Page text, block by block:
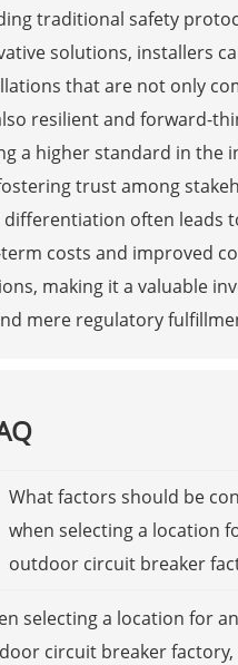
traditional safety
solutions, installers
that are not only
resilient and forward-
a higher standard in the
trust among
differentiation often leads
costs and improved
making it a valuable
mere regulatory
What factors should be
when selecting a location
outdoor circuit breaker
selecting a location for an
circuit breaker factory,